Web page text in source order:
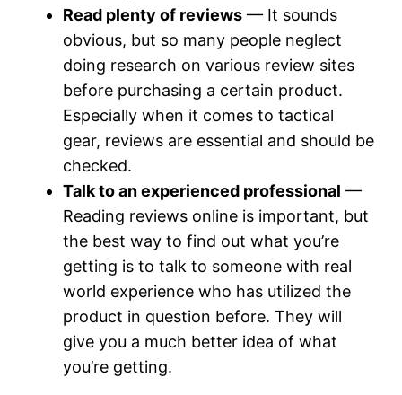
Read plenty of reviews — It sounds
obvious, but so many people neglect
doing research on various review sites
before purchasing a certain product.
Especially when it comes to tactical
gear, reviews are essential and should be
checked.
Talk to an experienced professional —
Reading reviews online is important, but
the best way to find out what you’re
getting is to talk to someone with real
world experience who has utilized the
product in question before. They will
give you a much better idea of what
you’re getting.